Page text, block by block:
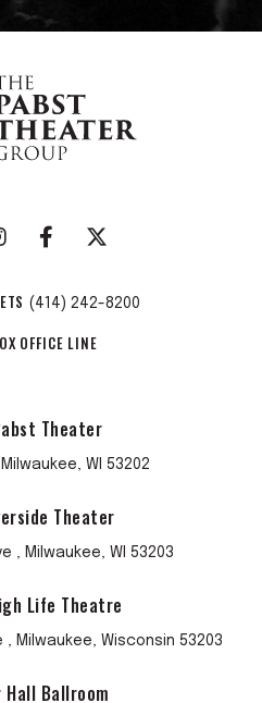
(414) 242-8200
OFFICE LINE
Theater
Milwaukee, WI 53202
Theater
, Milwaukee, WI 53203
Life Theatre
, Milwaukee, Wisconsin 53203
Hall Ballroom